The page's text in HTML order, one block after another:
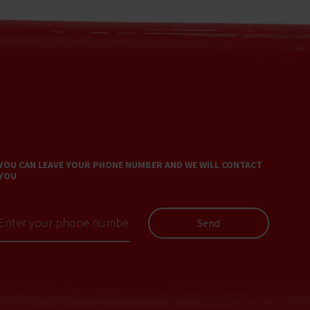
CAN LEAVE YOUR PHONE NUMBER AND WE WILL CONTACT
Send